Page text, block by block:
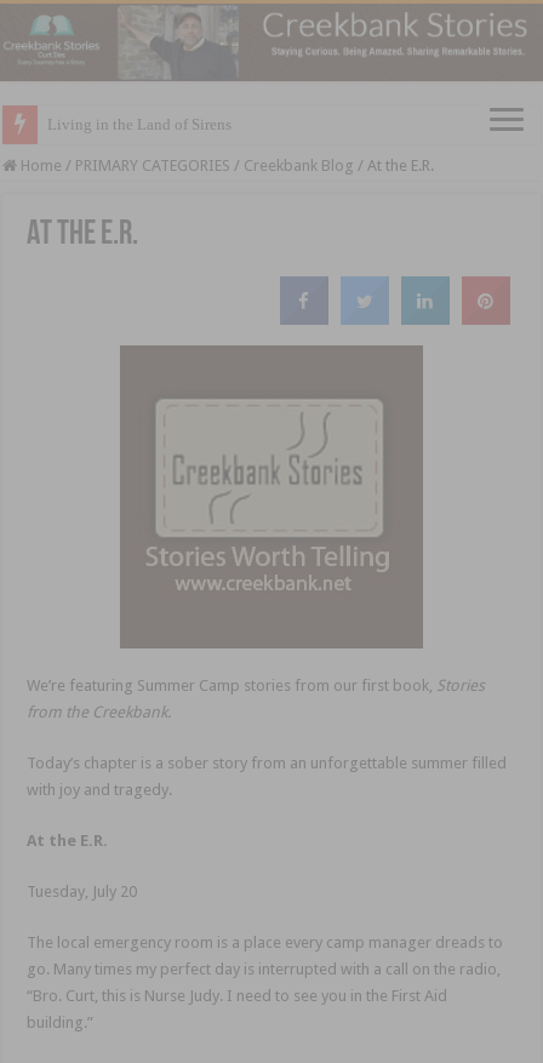
Living in the Land of Sirens
Home / PRIMARY CATEGORIES / Creekbank Blog / At the E.R.
At the E.R.
We’re featuring Summer Camp stories from our first book, Stories
from the Creekbank.
Today’s chapter is a sober story from an unforgettable summer filled
with joy and tragedy.
At the E.R.
Tuesday, July 20
The local emergency room is a place every camp manager dreads to
go. Many times my perfect day is interrupted with a call on the radio,
“Bro. Curt, this is Nurse Judy. I need to see you in the First Aid
building.”